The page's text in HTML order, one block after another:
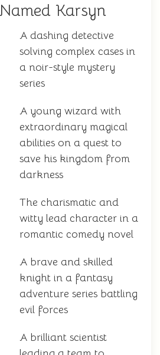
Karsyn
A dashing detective
solving complex cases in
a noir-style mystery
series
A young wizard with
extraordinary magical
abilities on a quest to
save his kingdom from
darkness
The charismatic and
witty lead character in a
romantic comedy novel
A brave and skilled
knight in a fantasy
adventure series battling
evil forces
A brilliant scientist